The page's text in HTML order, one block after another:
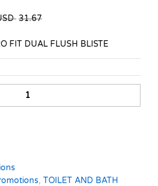
31.67
FIT DUAL FLUSH BLISTE
, TOILET AND BATH